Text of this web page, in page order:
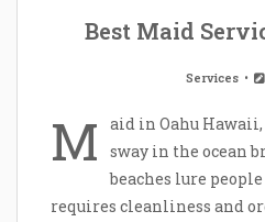
Best Maid
Services
M
aid in Oahu
sway in the ocean
beaches lure
requires cleanliness and